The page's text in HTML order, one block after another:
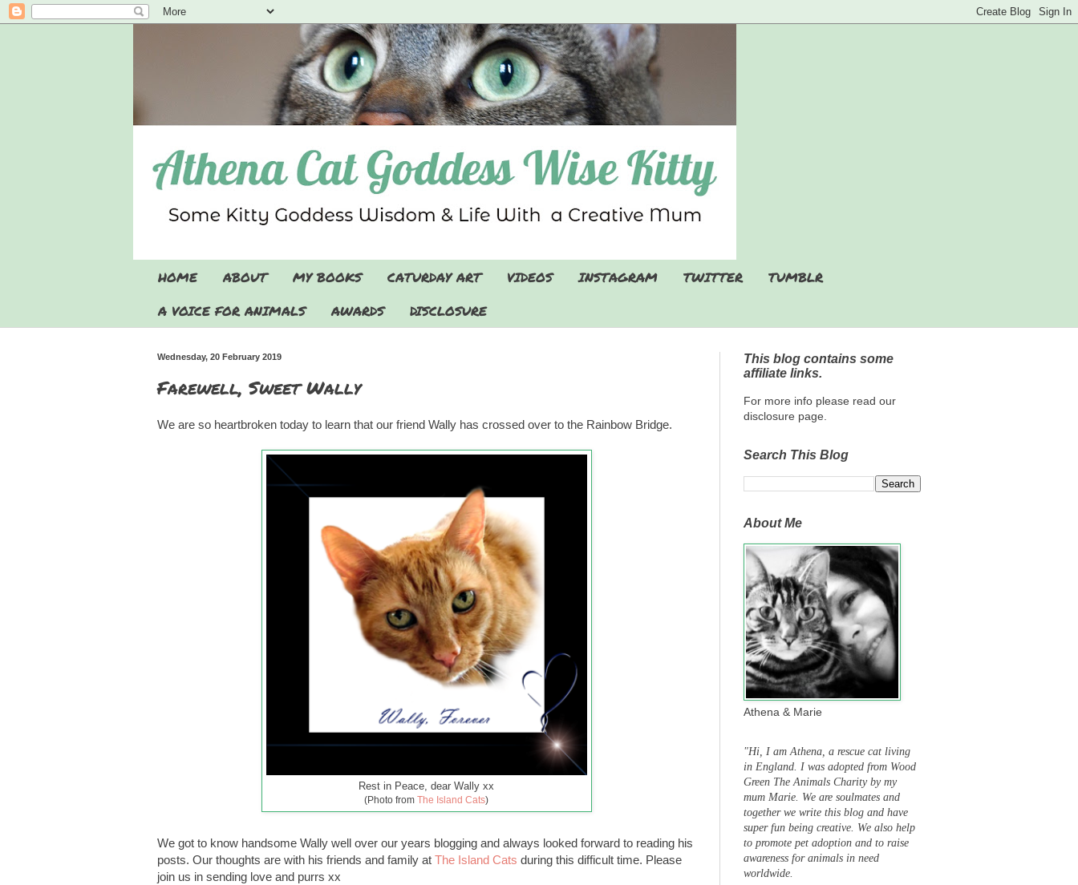
HOME ABOUT MY BOOKS CATURDAY ART VIDEOS INSTAGRAM TWITTER
TUMBLR
A VOICE FOR ANIMALS
AWARDS DISCLOSURE
Wednesday, 20 February 2019
Farewell, Sweet Wally
We are so heartbroken today to learn that our friend Wally has crossed over to the Rainbow Bridge.
Rest in Peace, dear Wally xx
(Photo from The Island Cats)
We got to know handsome Wally well over our years blogging and always looked forward to reading his
posts. Our thoughts are with his friends and family at The Island Cats during this difficult time. Please
join us in sending love and purrs xx
This blog contains some
affiliate links.
For more info please read our
disclosure page.
Search This Blog
About Me
Athena & Marie
"Hi, I am Athena, a rescue cat living
in England. I was adopted from Wood
Green The Animals Charity by my
mum Marie. We are soulmates and
together we write this blog and have
super fun being creative. We also help
to promote pet adoption and to raise
awareness for animals in need
worldwide.